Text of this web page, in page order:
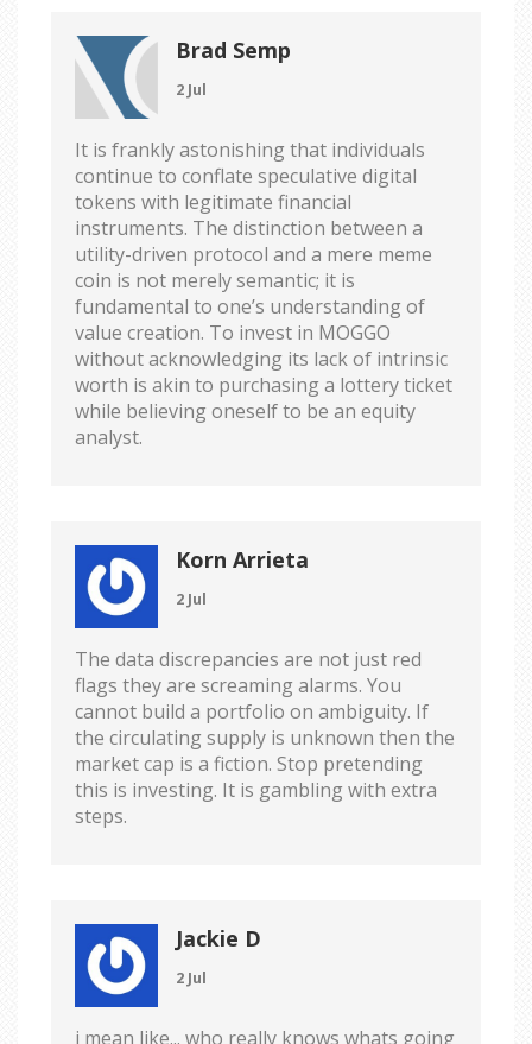
Brad Semp
2 Jul
It is frankly astonishing that individuals
continue to conflate speculative digital
tokens with legitimate financial
instruments. The distinction between a
utility-driven protocol and a mere meme
coin is not merely semantic; it is
fundamental to one’s understanding of
value creation. To invest in MOGGO
without acknowledging its lack of intrinsic
worth is akin to purchasing a lottery ticket
while believing oneself to be an equity
analyst.
Korn Arrieta
2 Jul
The data discrepancies are not just red
flags they are screaming alarms. You
cannot build a portfolio on ambiguity. If
the circulating supply is unknown then the
market cap is a fiction. Stop pretending
this is investing. It is gambling with extra
steps.
Jackie D
2 Jul
i mean like... who really knows whats going